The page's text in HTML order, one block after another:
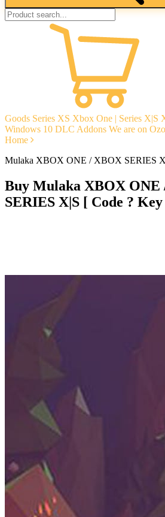
Goods Series XS Xbox One | Series X|S
Windows 10 DLC Addons We are on
Home
Mulaka XBOX ONE / XBOX SERIES
Buy Mulaka XBOX ONE
SERIES X|S [ Code ?